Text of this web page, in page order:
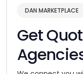
DAN MARKETPLACE
Get